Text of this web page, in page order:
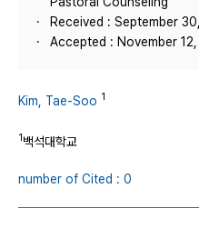
Received : September
Accepted : November
Kim, Tae-Soo 1
1백석대학교
number of Cited : 0